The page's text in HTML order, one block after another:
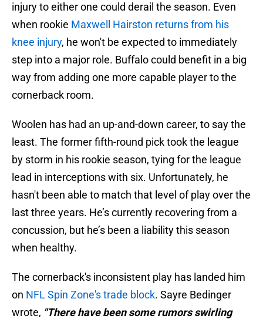
injury to either one could derail the season. Even
when rookie Maxwell Hairston returns from his
knee injury, he won't be expected to immediately
step into a major role. Buffalo could benefit in a big
way from adding one more capable player to the
cornerback room.
Woolen has had an up-and-down career, to say the
least. The former fifth-round pick took the league
by storm in his rookie season, tying for the league
lead in interceptions with six. Unfortunately, he
hasn't been able to match that level of play over the
last three years. He’s currently recovering from a
concussion, but he’s been a liability this season
when healthy.
The cornerback's inconsistent play has landed him
on NFL Spin Zone's trade block. Sayre Bedinger
wrote, "There have been some rumors swirling